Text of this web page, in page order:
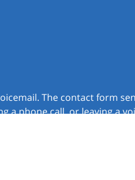
The contact form
a phone call, or leaving a